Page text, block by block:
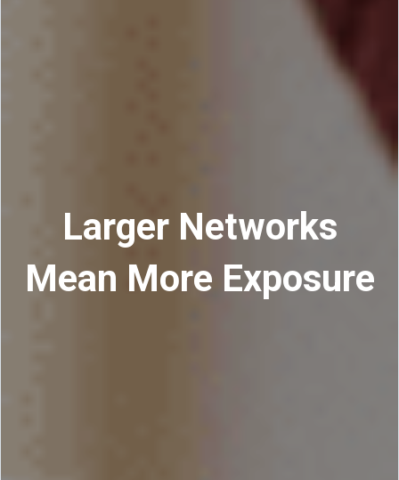
Larger Networks
Mean More Exposure